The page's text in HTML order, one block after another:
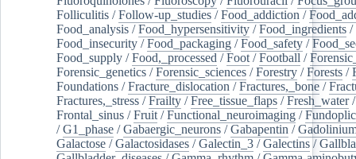
Folliculitis /Follow-up_studies /Food_addiction /
Food_analysis /Food_hypersensitivity /Food_ingredients /
Food_insecurity /Food_packaging /Food_safety /
Food_supply /Food,_processed /Foot /Football /
Forensic_genetics /Forensic_sciences /Forestry /Forests /
Foundations /Fracture_dislocation /Fractures,_bone /
Fractures,_stress /Frailty /Free_tissue_flaps /Fresh_water/
Frontal_sinus /Fruit /Functional_neuroimaging /
/G1_phase /Gabaergic_neurons /Gabapentin /
Galactose /Galactosidases /Galectin_3 /Galectins /